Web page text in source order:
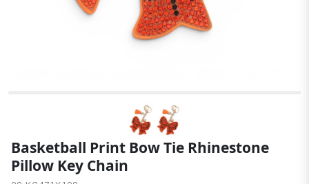
Basketball Print Bow Tie Rhinestone
Pillow Key Chain